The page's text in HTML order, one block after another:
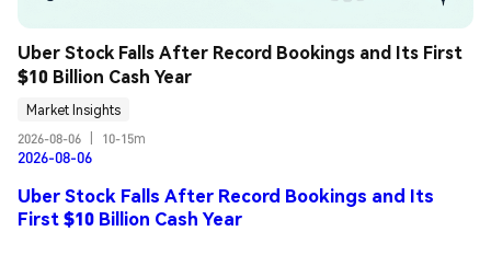
Uber Stock Falls After Record Bookings and Its First
$10 Billion Cash Year
Market Insights
2026-08-06
10-15m
2026-08-06
Uber Stock Falls After Record Bookings and Its
First $10 Billion Cash Year